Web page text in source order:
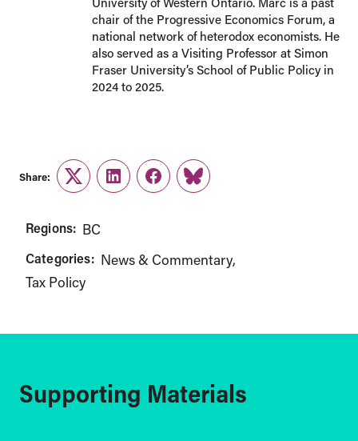
chair of the Progressive Economics Forum, a
national network of heterodox economists. He
also served as a Visiting Professor at Simon
Fraser University’s School of Public Policy in
2024 to 2025.
Share:
TwitterLinkedInFacebook
Link
Regions: BC
Categories: News & Commentary
Tax Policy
Supporting Materials